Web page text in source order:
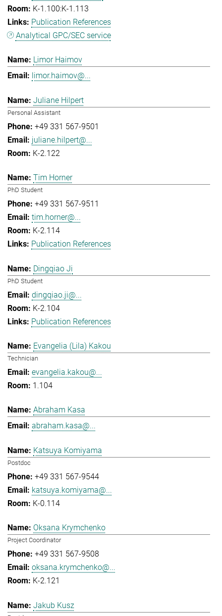
K-1.100:K-1.113
Publication References
Analytical GPC/SEC service
Limor Haimov
limor.haimov@...
Juliane Hilpert
Personal Assistant
+49 331 567-9501
juliane.hilpert@...
K-2.122
Tim Horner
PhD Student
+49 331 567-9511
tim.horner@...
K-2.114
Publication References
Dingqiao Ji
PhD Student
dingqiao.ji@...
K-2.104
Publication References
Evangelia (Lila) Kakou
Technician
evangelia.kakou@...
1.104
Abraham Kasa
abraham.kasa@...
Katsuya Komiyama
Postdoc
+49 331 567-9544
katsuya.komiyama@...
K-0.114
Oksana Krymchenko
Project Coordinator
+49 331 567-9508
oksana.krymchenko@...
K-2.121
Jakub Kusz